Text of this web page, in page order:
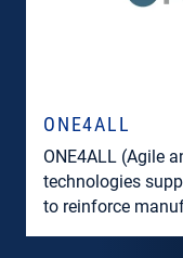
ONE4ALL
ONE4ALL (Agile
technologies
to reinforce